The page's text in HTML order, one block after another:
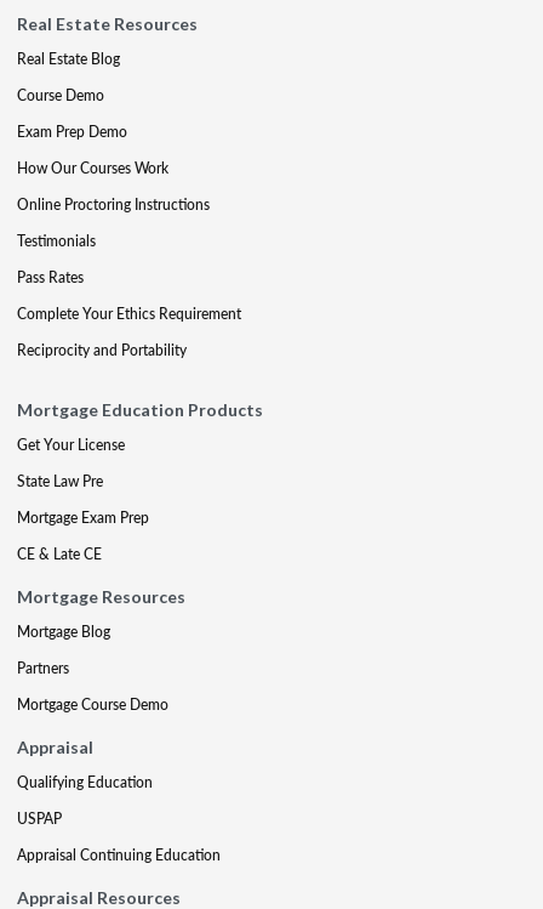
Real Estate Resources
Real Estate Blog
Course Demo
Exam Prep Demo
How Our Courses Work
Online Proctoring Instructions
Testimonials
Pass Rates
Complete Your Ethics Requirement
Reciprocity and Portability
Mortgage Education Products
Get Your License
State Law Pre
Mortgage Exam Prep
CE & Late CE
Mortgage Resources
Mortgage Blog
Partners
Mortgage Course Demo
Appraisal
Qualifying Education
USPAP
Appraisal Continuing Education
Appraisal Resources